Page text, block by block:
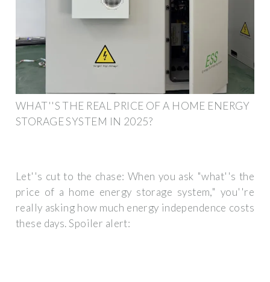
WHAT''S THE REAL PRICE OF A HOME ENERGY
STORAGE SYSTEM IN 2025?
Let''s cut to the chase: When you ask "what''s the
price of a home energy storage system," you''re
really asking how much energy independence costs
these days. Spoiler alert: